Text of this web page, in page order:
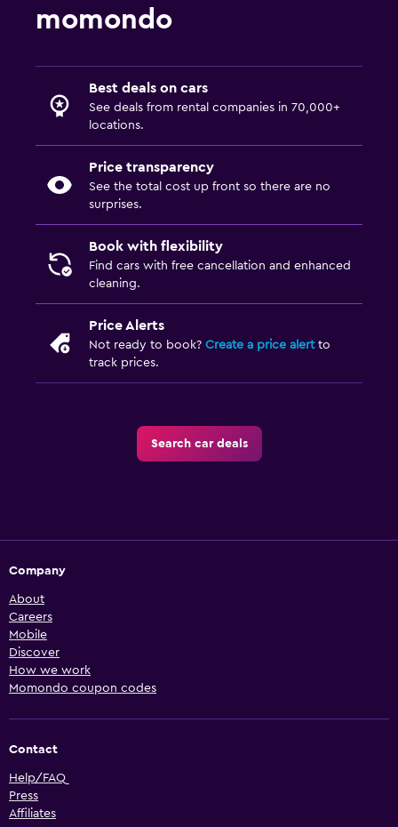
momondo
Best deals on cars
See deals from rental companies in 70,000+
locations.
Price transparency
See the total cost up front so there are no
surprises.
Book with flexibility
Find cars with free cancellation and enhanced
cleaning.
Price Alerts
Not ready to book? Create a price alertto
track prices.
Search car deals
Company
About
Careers
Mobile
Discover
How we work
Momondo coupon codes
Contact
Help/FAQ
Press
Affiliates